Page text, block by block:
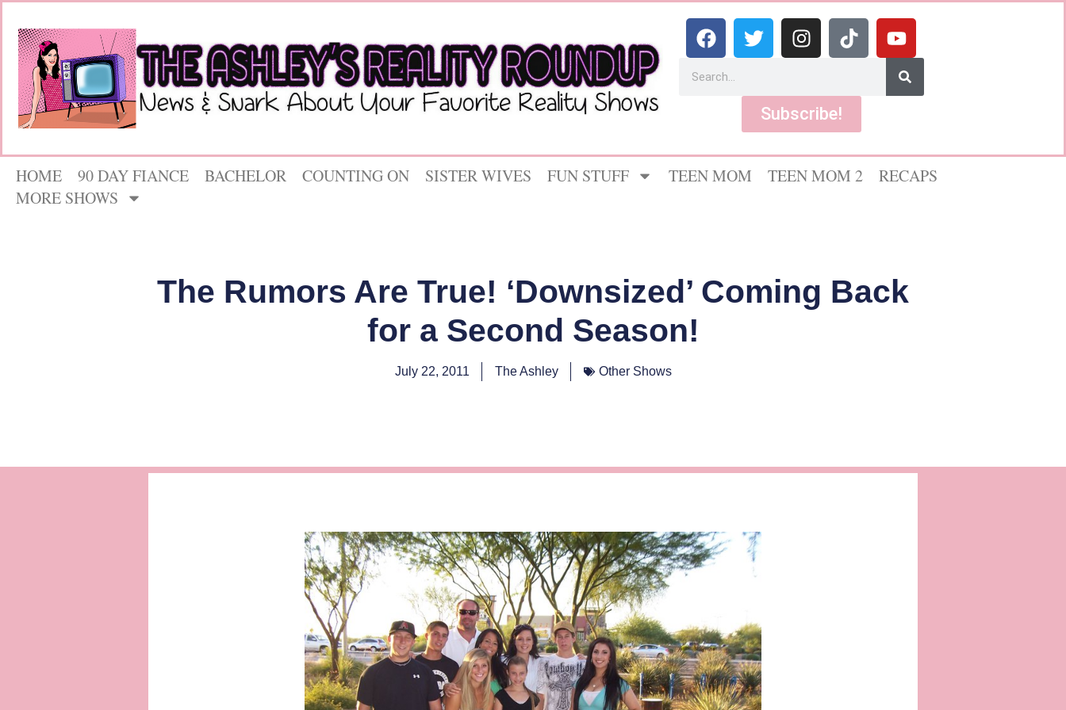
Subscribe!
HOME 90 DAY FIANCE BACHELOR COUNTING ON SISTER WIVES FUN STUFF TEEN MOM TEEN MOM 2
RECAPS
MORE SHOWS
The Rumors Are True! ‘Downsized’ Coming Back
for a Second Season!
July 22, 2011 The Ashley Other Shows